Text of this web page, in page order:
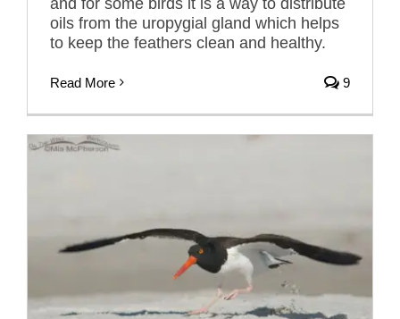
oils from the uropygial gland which helps
to keep the feathers clean and healthy.
Read More 9